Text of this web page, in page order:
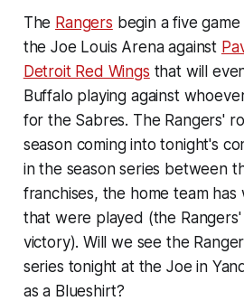
The Rangers begin a five
the Joe Louis Arena against
Detroit Red Wings that will
Buffalo playing against
for the Sabres. The Rangers'
season coming into tonight's
in the season series between
franchises, the home team has
that were played (the Rangers'
victory). Will we see the
series tonight at the Joe in
as a Blueshirt?